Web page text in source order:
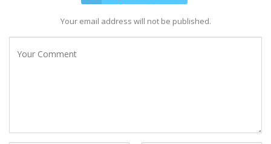
Your email address will not be published.